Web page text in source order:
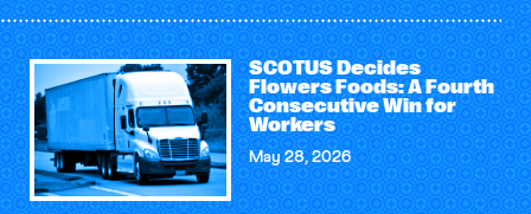
SCOTUS Decides
Flowers Foods: A Fourth
Consecutive Win for
Workers
May 28, 2026